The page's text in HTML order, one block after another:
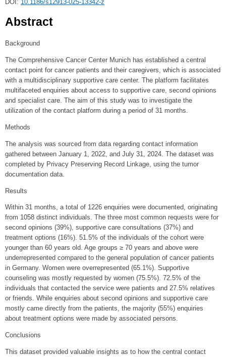
DOI: 10.1186/s12913-025-13342-z
Abstract
Background
The Comprehensive Cancer Center Munich has established a central
contact point for cancer patients and their caregivers, which is associated
with a multidisciplinary supportive care center. The platform facilitates
multifaceted enquiries about access to supportive care, second opinions
and specialist care. The aim of this study was to investigate the
utilization of the contact platform during a period of 31 months.
Methods
The analysis was sourced from data regarding contact information
gathered between January 1, 2022, and July 31, 2024. The dataset was
completed by Privacy Preserving Record Linkage, using the tumor
documentation data.
Results
Within 31 months, a total of 1226 enquiries were documented, originating
from 1058 distinct individuals. The three most common requests were for
second opinions (39%), supportive care consultations (37%) and
treatment options (16%). 51.5% of the individuals of the cohort were
younger than 60 years old. Age groups ≥ 70 years and above were
underrepresented compared to the general population of cancer patients
in Germany. Women were overrepresented (65.1%). Supportive
counseling was mostly requested by women (75.5%). 72.5% of the
individuals that contacted the service were patients and 27.5% relatives
or friends. While enquiries about second opinions and supportive care
mostly came directly from the patients, the majority (55%) enquiries
about treatment options were made by associated persons.
Conclusions
This dataset provided valuable insights as to how the central contact